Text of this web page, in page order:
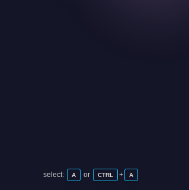
select: A or CTRL + A